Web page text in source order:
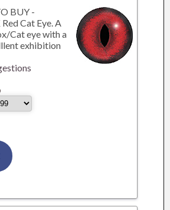
BUY -
Cat Eye. A
Cat eye with a
exhibition